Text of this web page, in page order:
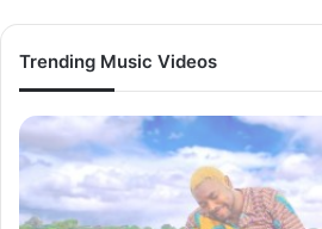
V
e
)
f
f
a
l
Trending Music Videos